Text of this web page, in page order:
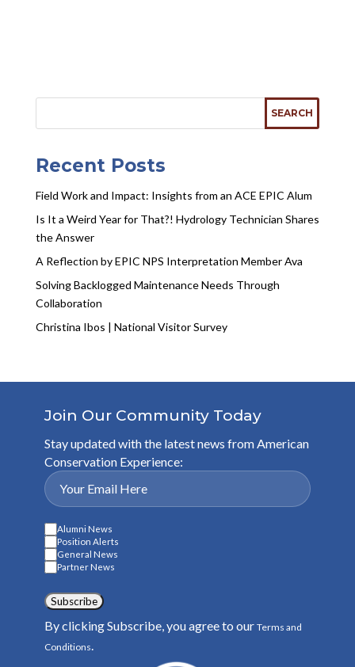
Recent Posts
Field Work and Impact: Insights from an ACE EPIC Alum
Is It a Weird Year for That?! Hydrology Technician Shares
the Answer
A Reflection by EPIC NPS Interpretation Member Ava
Solving Backlogged Maintenance Needs Through
Collaboration
Christina Ibos | National Visitor Survey
Join Our Community Today
Stay updated with the latest news from American
Conservation Experience:
Alumni News
Position Alerts
General News
Partner News
Subscribe
By clicking Subscribe, you agree to our Terms and
Conditions.